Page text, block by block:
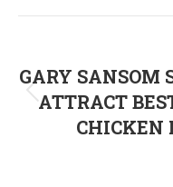
GARY SANSOM
ATTRACT
CHICKEN